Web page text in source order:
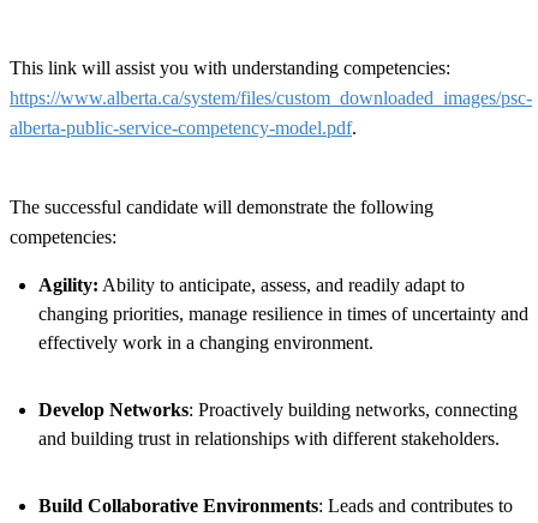
This link will assist you with understanding competencies:
https://www.alberta.ca/system/files/custom_downloaded_images/psc-
alberta-public-service-competency-model.pdf.
The successful candidate will demonstrate the following
competencies:
Agility: Ability to anticipate, assess, and readily adapt to
changing priorities, manage resilience in times of uncertainty and
effectively work in a changing environment.
Develop Networks: Proactively building networks, connecting
and building trust in relationships with different stakeholders.
Build Collaborative Environments: Leads and contributes to